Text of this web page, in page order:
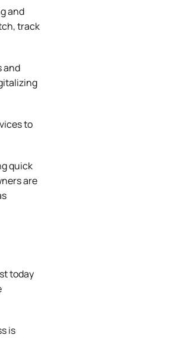
and
track
and
to
quick
are
today
is